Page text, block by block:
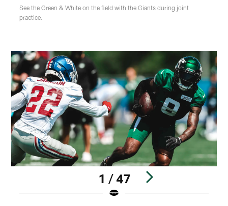
See the Green & White on the field with the Giants during joint
practice.
1 / 47